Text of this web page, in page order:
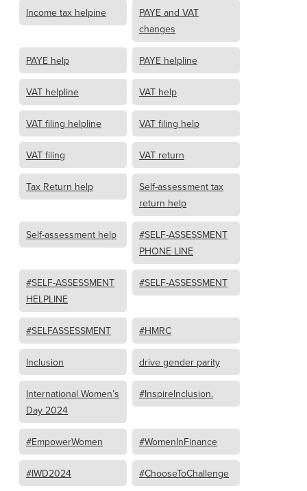
Income tax helpine
PAYE and VAT
changes
PAYE help PAYE helpline
VAT helpline VAT help
VAT filing helpline VAT filing help
VAT filing VAT return
Tax Return help
Self-assessment tax
return help
Self-assessment help
#SELF-ASSESSMENT
PHONE LINE
#SELF-ASSESSMENT
HELPLINE
#SELF-ASSESSMENT
#SELFASSESSMENT #HMRC
Inclusion drive gender parity
International Women’s
Day 2024
#InspireInclusion.
#EmpowerWomen #WomenInFinance
#IWD2024 #ChooseToChallenge